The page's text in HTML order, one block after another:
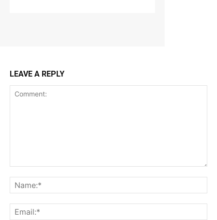
LEAVE A REPLY